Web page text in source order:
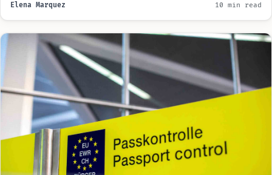
Elena Marquez 10 min read